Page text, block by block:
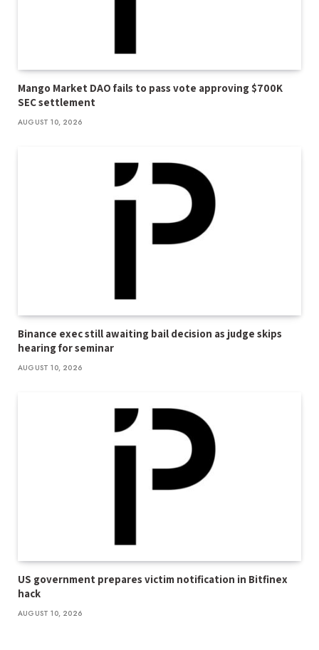
Mango Market DAO fails to pass vote approving $700K
SEC settlement
AUGUST 10, 2026
Binance exec still awaiting bail decision as judge skips
hearing for seminar
AUGUST 10, 2026
US government prepares victim notification in Bitfinex
hack
AUGUST 10, 2026